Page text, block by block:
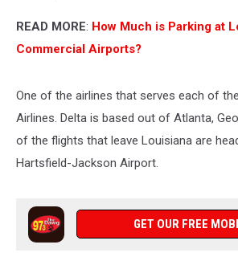
READ MORE: How Much is Parking at
Commercial Airports?
One of the airlines that serves each of
Airlines. Delta is based out of Atlanta,
of the flights that leave Louisiana are
Hartsfield-Jackson Airport.
GET OUR FREE